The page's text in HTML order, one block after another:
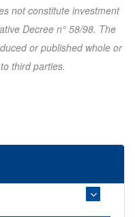
not constitute investment
Decree n° 58/98. The
or published whole or
third parties.